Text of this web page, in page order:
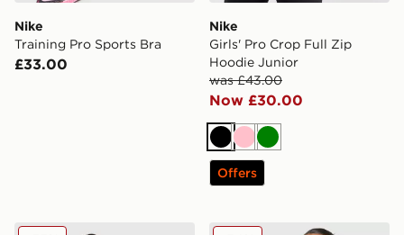
Nike
Training Pro Sports Bra
£33.00
Nike
Girls' Pro Crop Full Zip
Hoodie Junior
was £43.00
Now £30.00
BlackPinkGreen
Offers